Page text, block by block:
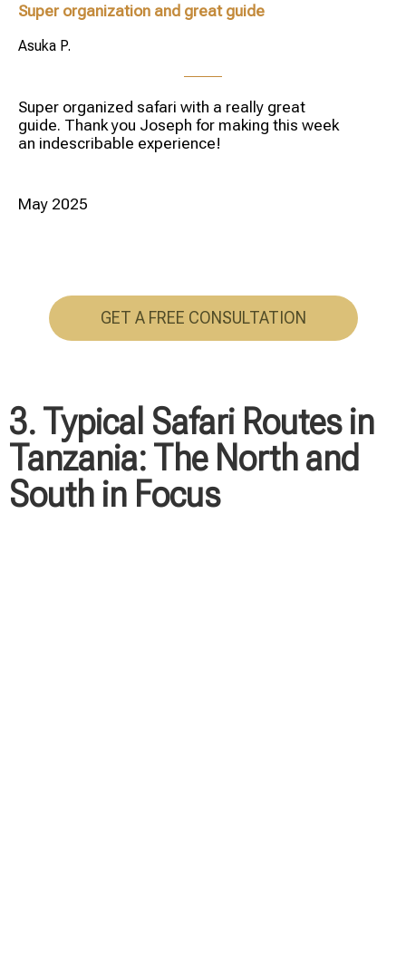
Super organization and great guide
Asuka P.
Super organized safari with a really great
guide. Thank you Joseph for making this week
an indescribable experience!
May 2025
GET A FREE CONSULTATION
3. Typical Safari Routes in
Tanzania: The North and
South in Focus